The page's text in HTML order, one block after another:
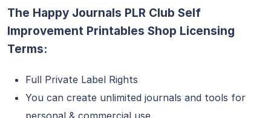
The Happy Journals PLR Club Self
Improvement Printables Shop Licensing
Terms:
Full Private Label Rights
You can create unlimited journals and tools for
personal & commercial use.